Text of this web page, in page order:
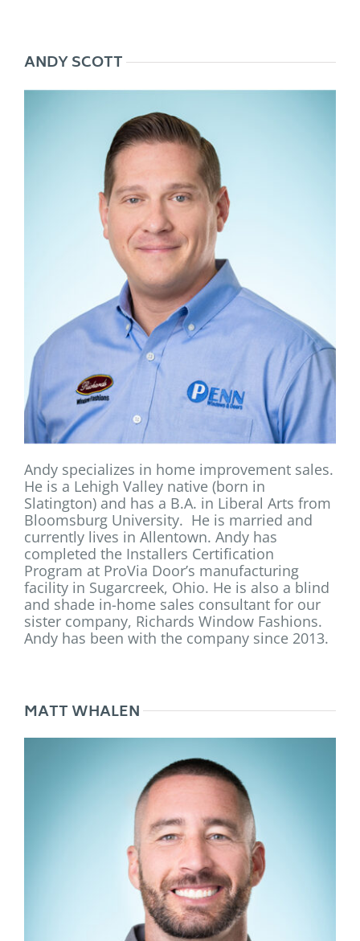
ANDY SCOTT
Andy specializes in home improvement sales.
He is a Lehigh Valley native (born in
Slatington) and has a B.A. in Liberal Arts from
Bloomsburg University. He is married and
currently lives in Allentown. Andy has
completed the Installers Certification
Program at ProVia Door’s manufacturing
facility in Sugarcreek, Ohio. He is also a blind
and shade in-home sales consultant for our
sister company, Richards Window Fashions.
Andy has been with the company since 2013.
MATT WHALEN